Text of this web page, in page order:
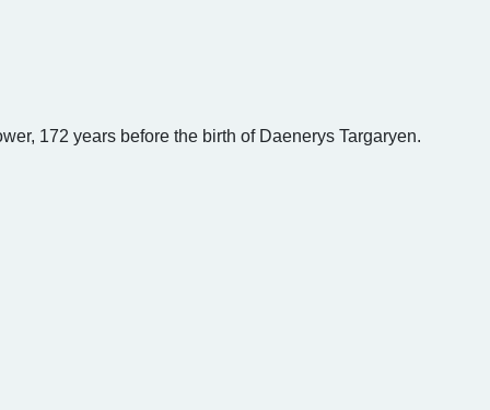
172 years before the birth of Daenerys Targaryen.